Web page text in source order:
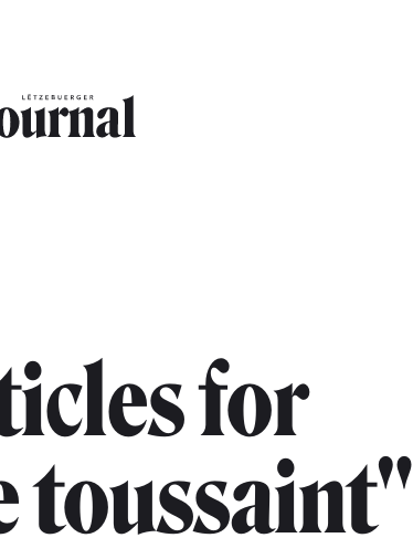
for
toussaint"